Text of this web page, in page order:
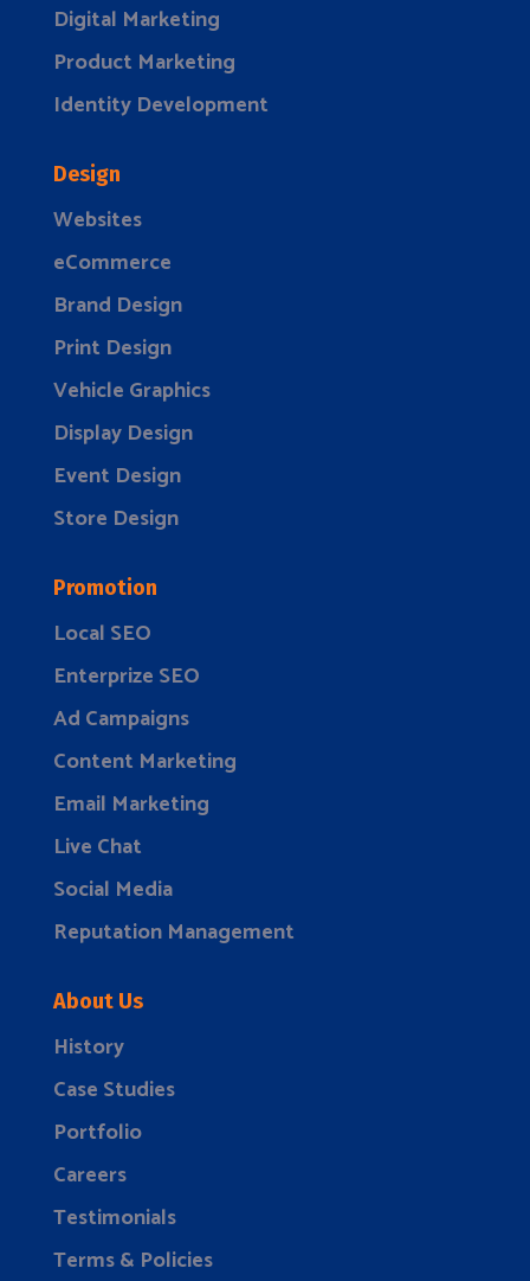
Digital Marketing
Product Marketing
Identity Development
Design
Websites
eCommerce
Brand Design
Print Design
Vehicle Graphics
Display Design
Event Design
Store Design
Promotion
Local SEO
Enterprize SEO
Ad Campaigns
Content Marketing
Email Marketing
Live Chat
Social Media
Reputation Management
About Us
History
Case Studies
Portfolio
Careers
Testimonials
Terms & Policies